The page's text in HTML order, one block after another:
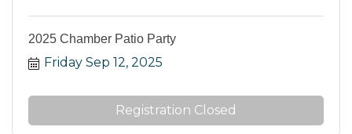
2025 Chamber Patio Party
Friday Sep 12, 2025
Registration Closed